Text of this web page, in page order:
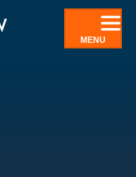
MENU